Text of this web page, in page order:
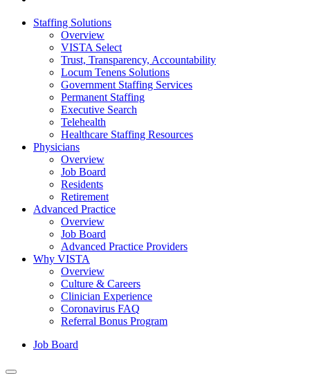
Staffing Solutions
Overview
VISTA Select
Trust, Transparency, Accountability
Locum Tenens Solutions
Government Staffing Services
Permanent Staffing
Executive Search
Telehealth
Healthcare Staffing Resources
Physicians
Overview
Job Board
Residents
Retirement
Advanced Practice
Overview
Job Board
Advanced Practice Providers
Why VISTA
Overview
Culture & Careers
Clinician Experience
Coronavirus FAQ
Referral Bonus Program
Job Board